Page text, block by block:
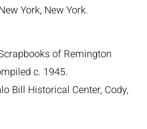
York, New York.
of Remington
c. 1945.
Bill Historical Center, Cody,